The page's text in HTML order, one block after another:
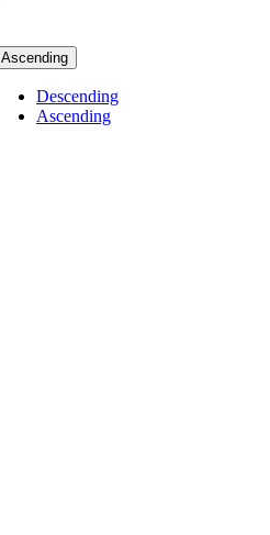
Ascending
Descending
Ascending